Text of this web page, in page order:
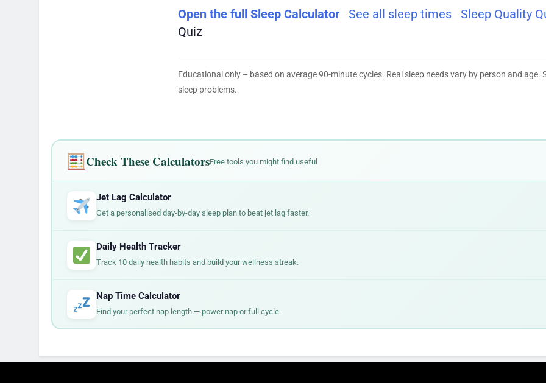
Open the full Sleep Calculator See all sleep times
Sleep Quality
Quiz
Educational only – based on average 90-minute cycles. Real sleep needs vary by person and age.
sleep problems.
Check These CalculatorsFree tools you might find useful
Jet Lag Calculator
Get a personalised day-by-day sleep plan to beat jet lag faster.
Daily Health Tracker
Track 10 daily health habits and build your wellness streak.
Nap Time Calculator
Find your perfect nap length — power nap or full cycle.